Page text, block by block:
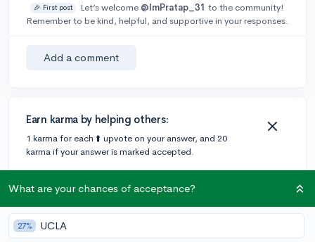
🎉 First post Let’s welcome @ImPratap_31 to the community!
Remember to be kind, helpful, and supportive in your responses.
Add a comment
Earn karma by helping others:
1 karma for each ⬆️ upvote on your answer, and 20
karma if your answer is marked accepted.
3 answers
What are your chances of acceptance?
27% UCLA